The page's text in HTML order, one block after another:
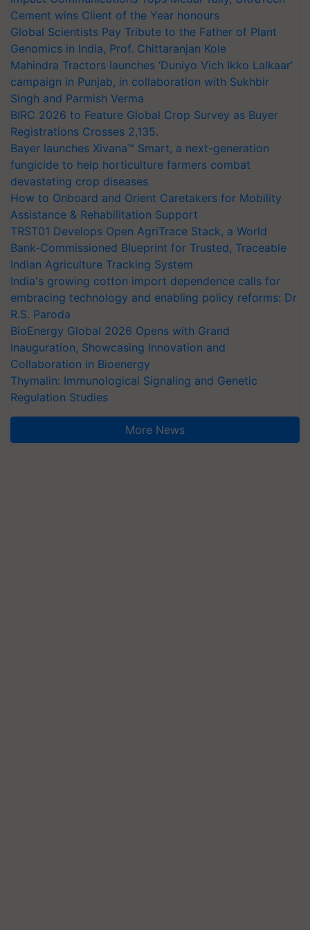
Cement wins Client of the Year honours
Global Scientists Pay Tribute to the Father of Plant
Genomics in India, Prof. Chittaranjan Kole
Mahindra Tractors launches ‘Duniyo Vich Ikko Lalkaar’
campaign in Punjab, in collaboration with Sukhbir
Singh and Parmish Verma
BIRC 2026 to Feature Global Crop Survey as Buyer
Registrations Crosses 2,135.
Bayer launches Xivana™ Smart, a next-generation
fungicide to help horticulture farmers combat
devastating crop diseases
How to Onboard and Orient Caretakers for Mobility
Assistance & Rehabilitation Support
TRST01 Develops Open AgriTrace Stack, a World
Bank-Commissioned Blueprint for Trusted, Traceable
Indian Agriculture Tracking System
India's growing cotton import dependence calls for
embracing technology and enabling policy reforms: Dr
R.S. Paroda
BioEnergy Global 2026 Opens with Grand
Inauguration, Showcasing Innovation and
Collaboration in Bioenergy
Thymalin: Immunological Signaling and Genetic
Regulation Studies
More News